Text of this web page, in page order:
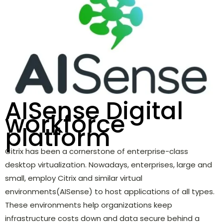
AISense Digital
workforce
platform
Citrix has been a cornerstone of enterprise-class
desktop virtualization. Nowadays, enterprises, large and
small, employ Citrix and similar virtual
environments(AISense) to host applications of all types.
These environments help organizations keep
infrastructure costs down and data secure behind a